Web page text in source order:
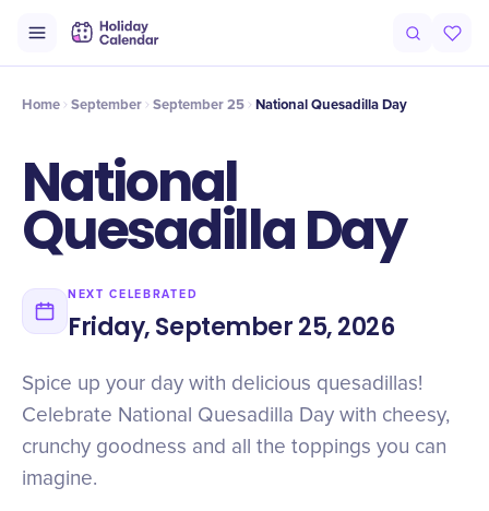
Timeline Celebrate
Home September September 25 National Quesadilla Day
National
Quesadilla Day
NEXT CELEBRATED
Friday, September 25, 2026
Spice up your day with delicious quesadillas!
Celebrate National Quesadilla Day with cheesy,
crunchy goodness and all the toppings you can
imagine.